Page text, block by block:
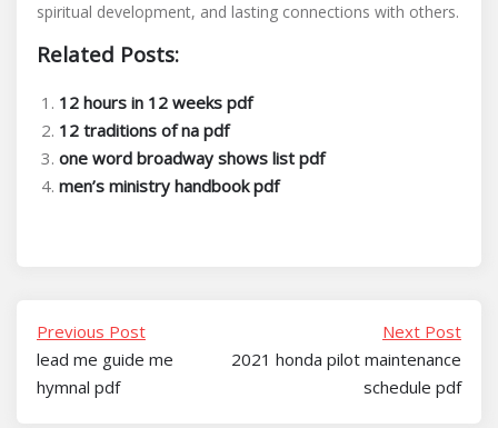
spiritual development, and lasting connections with others.
Related Posts:
12 hours in 12 weeks pdf
12 traditions of na pdf
one word broadway shows list pdf
men’s ministry handbook pdf
Previous Post
lead me guide me
hymnal pdf
Next Post
2021 honda pilot maintenance
schedule pdf